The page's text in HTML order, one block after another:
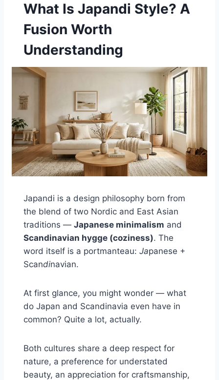
What Is Japandi Style? A
Fusion Worth
Understanding
Japandi is a design philosophy born from
the blend of two Nordic and East Asian
traditions — Japanese minimalism and
Scandinavian hygge (coziness). The
word itself is a portmanteau: Japanese +
Scandinavian.
At first glance, you might wonder — what
do Japan and Scandinavia even have in
common? Quite a lot, actually.
Both cultures share a deep respect for
nature, a preference for understated
beauty, an appreciation for craftsmanship,